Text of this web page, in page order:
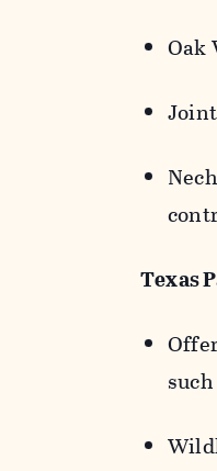
Oak
Texas